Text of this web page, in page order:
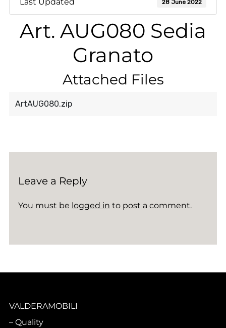
28 June 2022
Art. AUG080 Sedia
Granato
Attached Files
ArtAUG080.zip
Leave a Reply
You must be logged in to post a comment.
VALDERAMOBILI
Quality